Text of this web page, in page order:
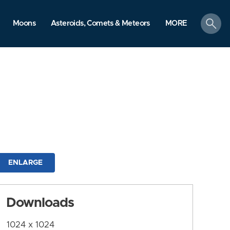
Moons Asteroids, Comets & Meteors MORE
search
ENLARGE
Downloads
1024 x 1024